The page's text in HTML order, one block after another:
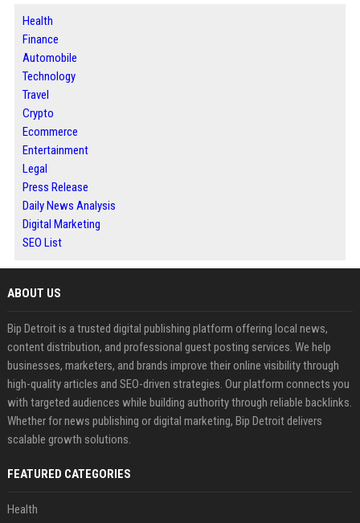
Health
Finance
Automobile
Technology
Travel
Crypto
Ecommerce
Entertainment
Legal
Press Release
Daily News Analysis
Digital Marketing
SEO List
ABOUT US
Bip Detroit is a trusted digital publishing platform offering local news,
content distribution, and professional guest posting services. We help
businesses, marketers, and brands improve their online visibility through
high-quality articles and SEO-driven strategies. Our platform connects you
with targeted audiences while building authority through reliable backlinks.
Whether for news publishing or digital marketing, Bip Detroit delivers
scalable growth solutions.
FEATURED CATEGORIES
Health